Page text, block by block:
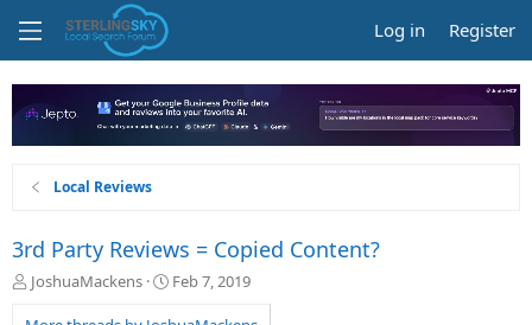
Log in Register
Local Reviews
3rd Party Reviews = Copied Content?
T
JoshuaMackens
S
Feb 7, 2019